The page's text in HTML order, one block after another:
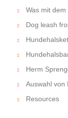
Was mit
Dog leash
Herm
Auswahl von
Resources